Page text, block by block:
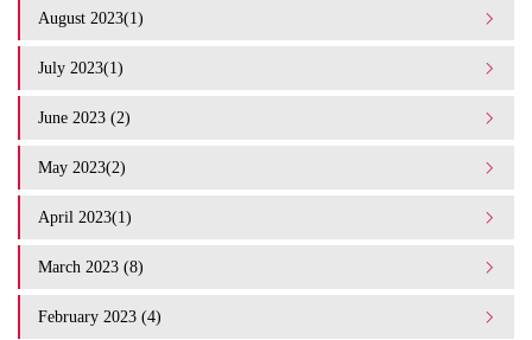
August 2023(1)
July 2023(1)
June 2023 (2)
May 2023(2)
April 2023(1)
March 2023 (8)
February 2023 (4)